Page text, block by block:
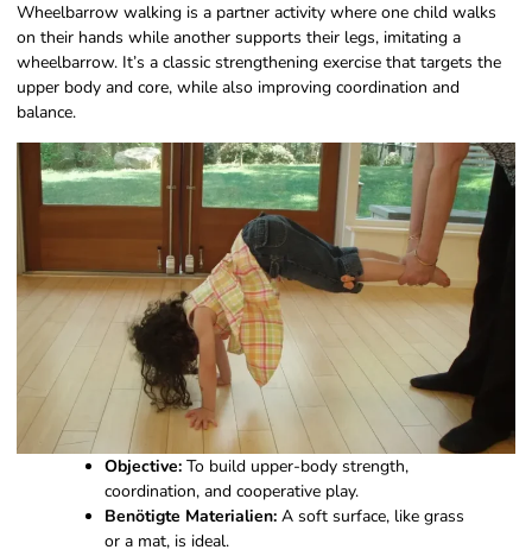
Wheelbarrow walking is a partner activity where one child walks
on their hands while another supports their legs, imitating a
wheelbarrow. It’s a classic strengthening exercise that targets the
upper body and core, while also improving coordination and
balance.
Objective:To build upper-body strength,
coordination, and cooperative play.
Benötigte Materialien:A soft surface, like grass
or a mat, is ideal.